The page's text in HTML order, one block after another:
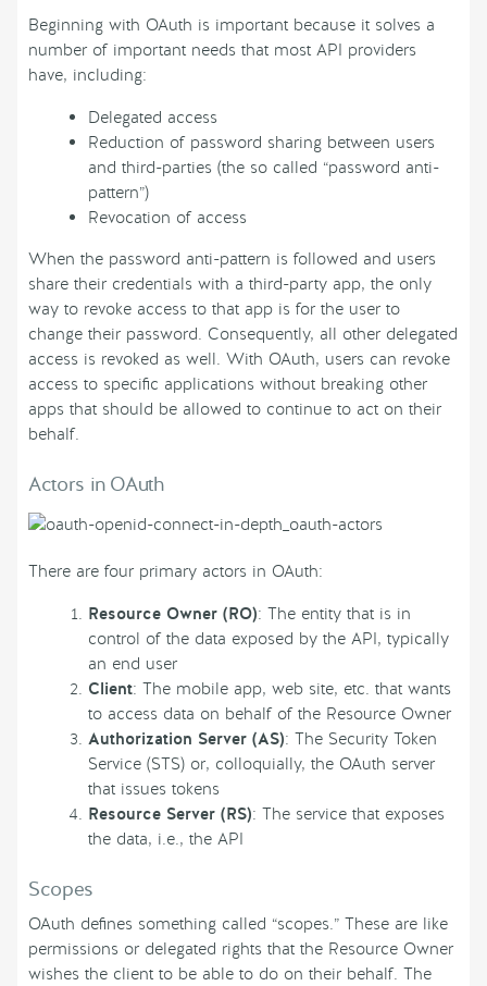
Beginning with OAuth is important because it solves a
number of important needs that most API providers
have, including:
Delegated access
Reduction of password sharing between users
and third-parties (the so called “password anti-
pattern”)
Revocation of access
When the password anti-pattern is followed and users
share their credentials with a third-party app, the only
way to revoke access to that app is for the user to
change their password. Consequently, all other delegated
access is revoked as well. With OAuth, users can revoke
access to specific applications without breaking other
apps that should be allowed to continue to act on their
behalf.
Actors in OAuth
There are four primary actors in OAuth:
Resource Owner (RO): The entity that is in
control of the data exposed by the API, typically
an end user
Client: The mobile app, web site, etc. that wants
to access data on behalf of the Resource Owner
Authorization Server (AS): The Security Token
Service (STS) or, colloquially, the OAuth server
that issues tokens
Resource Server (RS): The service that exposes
the data, i.e., the API
Scopes
OAuth defines something called “scopes.” These are like
permissions or delegated rights that the Resource Owner
wishes the client to be able to do on their behalf. The